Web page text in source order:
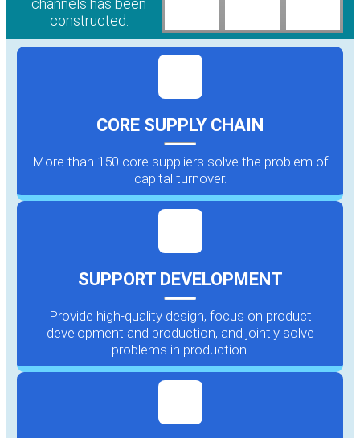
channels has been
constructed.
CORE SUPPLY CHAIN
More than 150 core suppliers solve the problem of
capital turnover.
SUPPORT DEVELOPMENT
Provide high-quality design, focus on product
development and production, and jointly solve
problems in production.